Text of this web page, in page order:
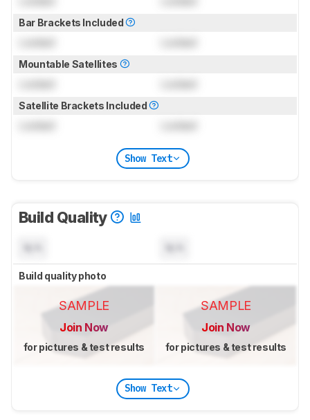
Bar Brackets Included
Mountable Satellites
Satellite Brackets Included
Show Text
Build Quality
Build quality photo
SAMPLE
Join Now
for pictures & test results
SAMPLE
Join Now
for pictures & test results
Show Text